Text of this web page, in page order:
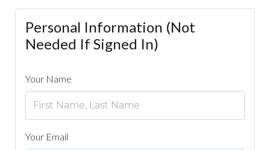
Personal Information (Not
Needed If Signed In)
Your Name
Your Email